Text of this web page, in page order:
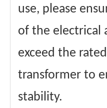
use, please
of the electrical
exceed the
transformer to
stability.